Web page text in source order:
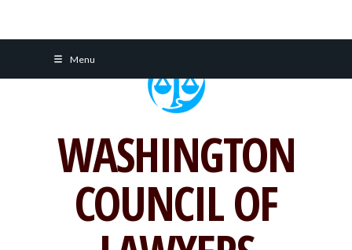
Menu
WASHINGTON
COUNCIL OF